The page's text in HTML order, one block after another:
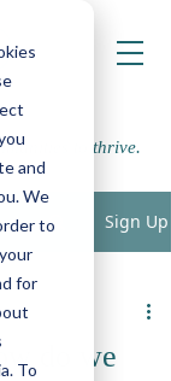
and
We
to
for
To
to thrive.
Sign Up
do we